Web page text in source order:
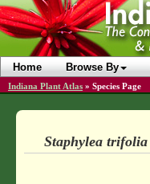
Home Browse By
Indiana Plant Atlas » Species Page
Staphylea trifolia